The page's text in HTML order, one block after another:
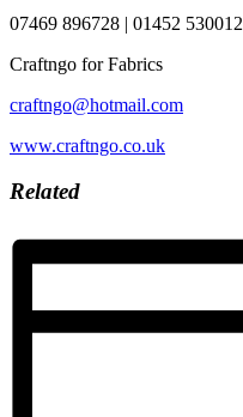
07469 896728 | 01452 530012
Craftngo for Fabrics
craftngo@hotmail.com
www.craftngo.co.uk
Related